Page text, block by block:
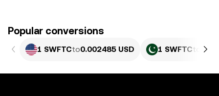
Popular conversions
1 SWFTCto0.002485 USD 1 SWFTCto